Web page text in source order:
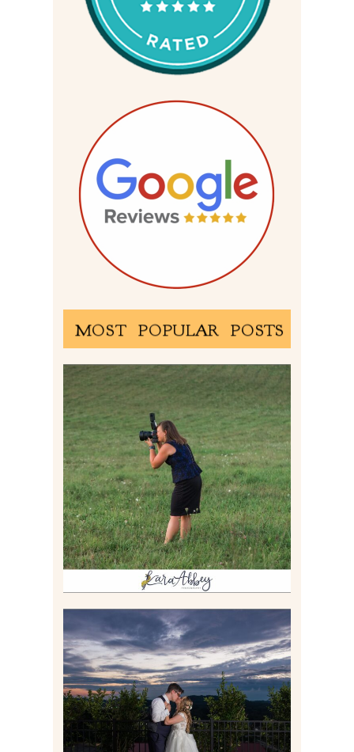
MOST POPULAR POSTS
BEHIND THE SCENES –
PHOTOGRAPHING IN 2022
Read More
JONATHAN & SYDNEY |
SUMMER WEDDING AT
TWELVE OAKS MANSION IN
MARS, PA